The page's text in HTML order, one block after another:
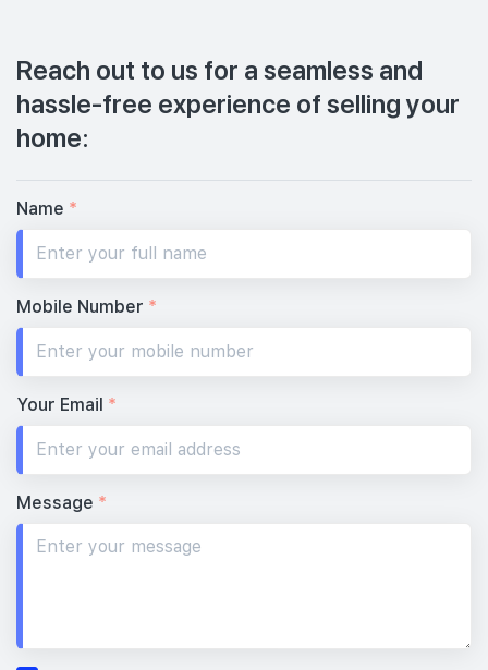
Reach out to us for a seamless and
hassle-free experience of selling your
home:
Name *
Mobile Number *
Your Email *
Message *